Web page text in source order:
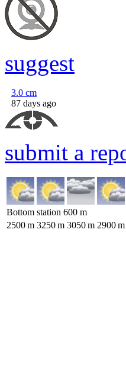
suggest
3.0 cm
87 days ago
submit a
Bottom station 600 m
2500m 3250m 3050m 2900m